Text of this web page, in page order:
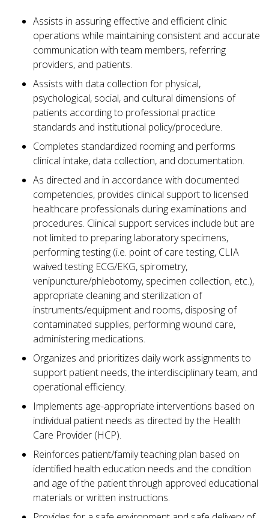
Assists in assuring effective and efficient clinic
operations while maintaining consistent and accurate
communication with team members, referring
providers, and patients.
Assists with data collection for physical,
psychological, social, and cultural dimensions of
patients according to professional practice
standards and institutional policy/procedure.
Completes standardized rooming and performs
clinical intake, data collection, and documentation.
As directed and in accordance with documented
competencies, provides clinical support to licensed
healthcare professionals during examinations and
procedures. Clinical support services include but are
not limited to preparing laboratory specimens,
performing testing (i.e. point of care testing, CLIA
waived testing ECG/EKG, spirometry,
venipuncture/phlebotomy, specimen collection, etc.),
appropriate cleaning and sterilization of
instruments/equipment and rooms, disposing of
contaminated supplies, performing wound care,
administering medications.
Organizes and prioritizes daily work assignments to
support patient needs, the interdisciplinary team, and
operational efficiency.
Implements age-appropriate interventions based on
individual patient needs as directed by the Health
Care Provider (HCP).
Reinforces patient/family teaching plan based on
identified health education needs and the condition
and age of the patient through approved educational
materials or written instructions.